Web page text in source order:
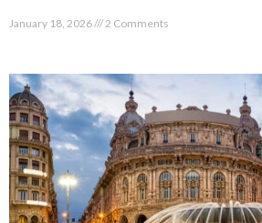
January 18, 2026 2 Comments